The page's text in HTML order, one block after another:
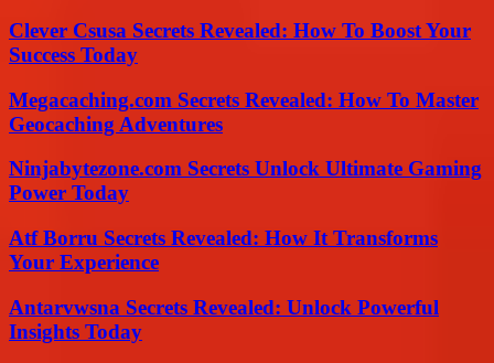
Clever Csusa Secrets Revealed: How To Boost Your
Success Today
Megacaching.com Secrets Revealed: How To Master
Geocaching Adventures
Ninjabytezone.com Secrets Unlock Ultimate Gaming
Power Today
Atf Borru Secrets Revealed: How It Transforms
Your Experience
Antarvwsna Secrets Revealed: Unlock Powerful
Insights Today